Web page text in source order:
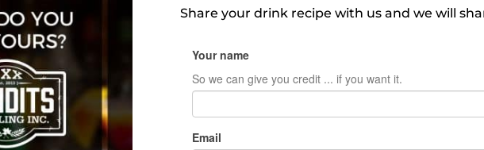
Share your drink recipe with us and we will
Your name
So we can give you credit ... if you want it.
Email